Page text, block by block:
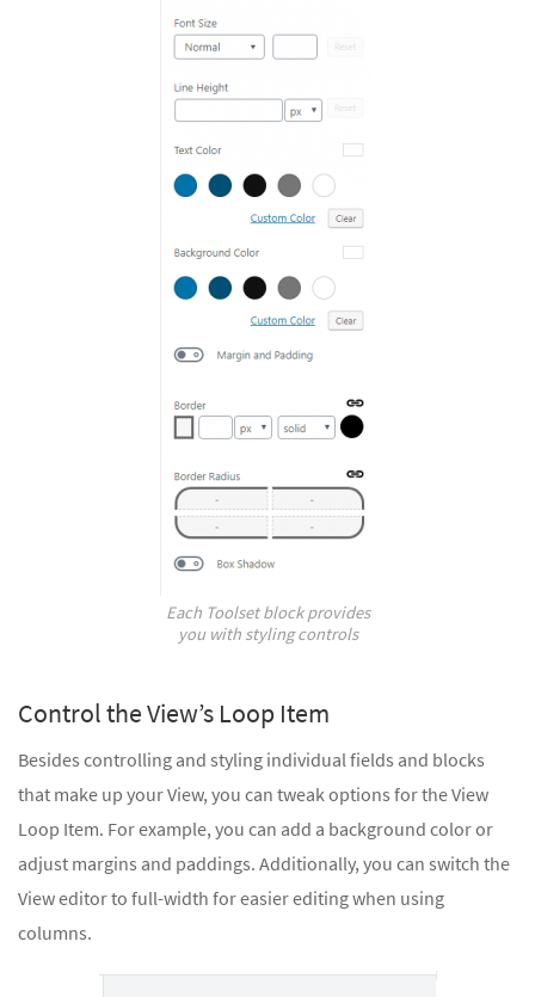
Each Toolset block provides
you with styling controls
Control the View’s Loop Item
Besides controlling and styling individual fields and blocks
that make up your View, you can tweak options for the View
Loop Item. For example, you can add a background color or
adjust margins and paddings. Additionally, you can switch the
View editor to full-width for easier editing when using
columns.